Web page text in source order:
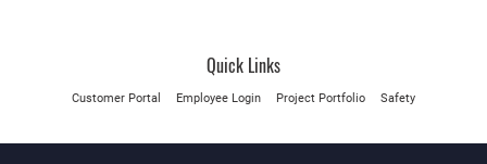
Quick Links
Customer Portal Employee Login Project Portfolio Safety